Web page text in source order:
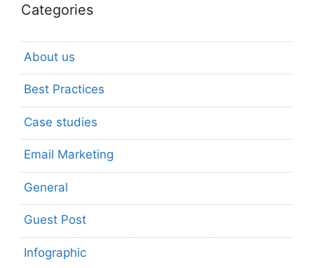
Categories
About us
Best Practices
Case studies
Email Marketing
General
Guest Post
Infographic